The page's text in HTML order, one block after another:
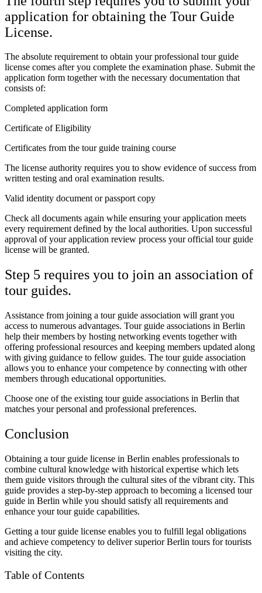
application for obtaining the Tour Guide
License.
The absolute requirement to obtain your professional tour guide
license comes after you complete the examination phase. Submit the
application form together with the necessary documentation that
consists of:
Completed application form
Certificate of Eligibility
Certificates from the tour guide training course
The license authority requires you to show evidence of success from
written testing and oral examination results.
Valid identity document or passport copy
Check all documents again while ensuring your application meets
every requirement defined by the local authorities. Upon successful
approval of your application review process your official tour guide
license will be granted.
Step 5 requires you to join an association of
tour guides.
Assistance from joining a tour guide association will grant you
access to numerous advantages. Tour guide associations in Berlin
help their members by hosting networking events together with
offering professional resources and keeping members updated along
with giving guidance to fellow guides. The tour guide association
allows you to enhance your competence by connecting with other
members through educational opportunities.
Choose one of the existing tour guide associations in Berlin that
matches your personal and professional preferences.
Conclusion
Obtaining a tour guide license in Berlin enables professionals to
combine cultural knowledge with historical expertise which lets
them guide visitors through the cultural sites of the vibrant city. This
guide provides a step-by-step approach to becoming a licensed tour
guide in Berlin while you should satisfy all requirements and
enhance your tour guide capabilities.
Getting a tour guide license enables you to fulfill legal obligations
and achieve competency to deliver superior Berlin tours for tourists
visiting the city.
Table of Contents